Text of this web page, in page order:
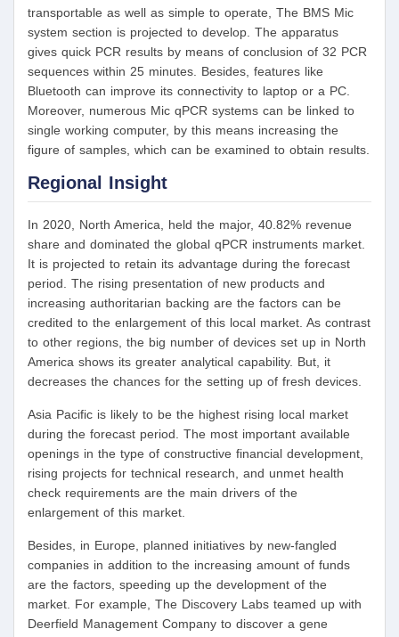
transportable as well as simple to operate, The BMS Mic
system section is projected to develop. The apparatus
gives quick PCR results by means of conclusion of 32 PCR
sequences within 25 minutes. Besides, features like
Bluetooth can improve its connectivity to laptop or a PC.
Moreover, numerous Mic qPCR systems can be linked to
single working computer, by this means increasing the
figure of samples, which can be examined to obtain results.
Regional Insight
In 2020, North America, held the major, 40.82% revenue
share and dominated the global qPCR instruments market.
It is projected to retain its advantage during the forecast
period. The rising presentation of new products and
increasing authoritarian backing are the factors can be
credited to the enlargement of this local market. As contrast
to other regions, the big number of devices set up in North
America shows its greater analytical capability. But, it
decreases the chances for the setting up of fresh devices.
Asia Pacific is likely to be the highest rising local market
during the forecast period. The most important available
openings in the type of constructive financial development,
rising projects for technical research, and unmet health
check requirements are the main drivers of the
enlargement of this market.
Besides, in Europe, planned initiatives by new-fangled
companies in addition to the increasing amount of funds
are the factors, speeding up the development of the
market. For example, The Discovery Labs teamed up with
Deerfield Management Company to discover a gene